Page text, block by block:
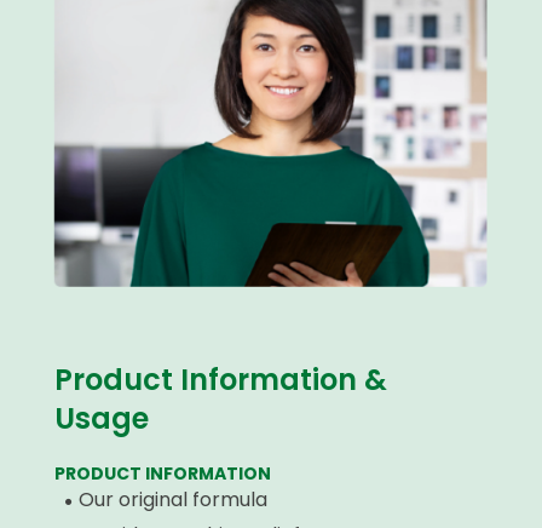
Product Information &
Usage
PRODUCT INFORMATION
Our original formula